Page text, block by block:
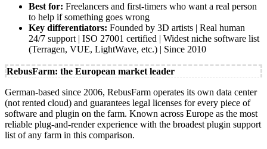
Best for: Freelancers and first-timers who want a real person
to help if something goes wrong
Key differentiators: Founded by 3D artists | Real human
24/7 support | ISO 27001 certified | Widest niche software list
(Terragen, VUE, LightWave, etc.) | Since 2010
RebusFarm: the European market leader
German-based since 2006, RebusFarm operates its own data center
(not rented cloud) and guarantees legal licenses for every piece of
software and plugin on the farm. Known across Europe as the most
reliable plug-and-render experience with the broadest plugin support
list of any farm in this comparison.